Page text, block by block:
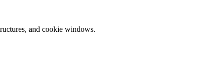
and cookie windows.